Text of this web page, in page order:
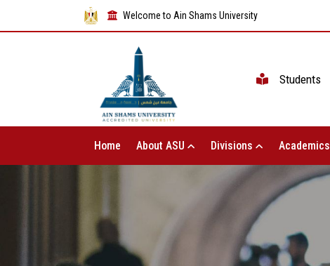
Welcome to Ain Shams University
Students
Home About ASU Divisions Academics